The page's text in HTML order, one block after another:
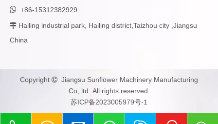
 +86-15312382929
 Hailing industrial park, Hailing district,Taizhou city ,Jiangsu
China
Copyright  Jiangsu Sunflower Machinery Manufacturing
Co,.ltd All rights reserved.
苏ICP备2023005979号-1